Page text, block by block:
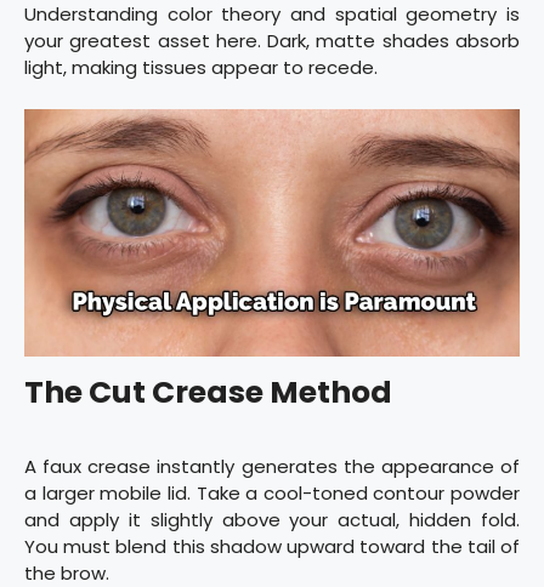
Understanding color theory and spatial geometry is
your greatest asset here. Dark, matte shades absorb
light, making tissues appear to recede.
The Cut Crease Method
A faux crease instantly generates the appearance of
a larger mobile lid. Take a cool-toned contour powder
and apply it slightly above your actual, hidden fold.
You must blend this shadow upward toward the tail of
the brow.